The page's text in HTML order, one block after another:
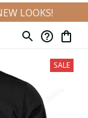
LOOKS!
SALE